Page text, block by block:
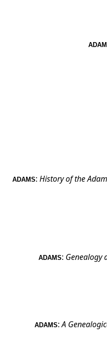
ADAMS: History of the
ADAMS: Genealogy
ADAMS:A